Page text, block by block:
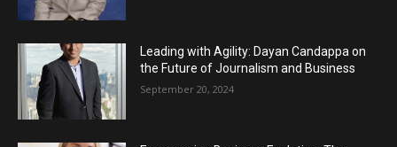
Leading with Agility: Dayan Candappa on
the Future of Journalism and Business
September 20, 2024